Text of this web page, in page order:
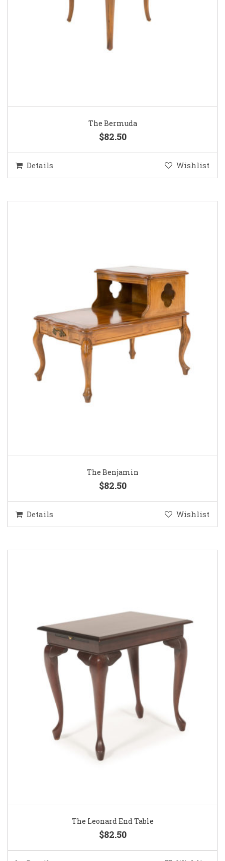
The Bermuda
$82.50
Details Wishlist
The Benjamin
$82.50
Details Wishlist
The Leonard End Table
$82.50